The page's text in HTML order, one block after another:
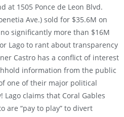
at 1505 Ponce de Leon Blvd.
Ave.) sold for $35.6M on
significantly more than $16M
Lago to rant about transparency
Castro has a conflict of interest
information from the public
one of their major political
claims that Coral Gables
are “pay to play” to divert